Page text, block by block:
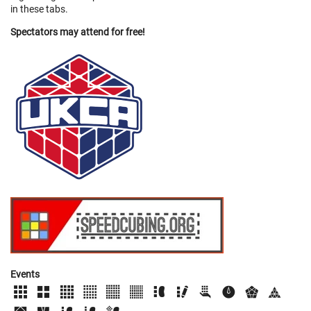
in these tabs.
Spectators may attend for free!
Events